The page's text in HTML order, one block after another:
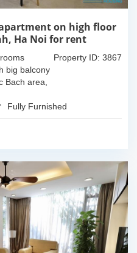
on high floor
Ha Noi for rent
Property ID: 3867
big balcony
Bach area,
90sqm, nice
big
02...
Fully Furnished